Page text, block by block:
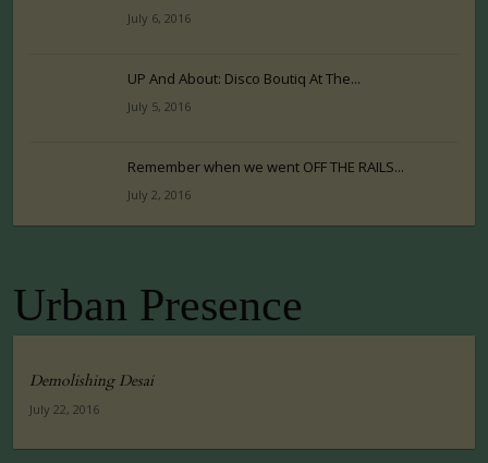
July 6, 2016
UP And About: Disco Boutiq At The...
July 5, 2016
Remember when we went OFF THE RAILS...
July 2, 2016
Urban Presence
Demolishing Desai
July 22, 2016